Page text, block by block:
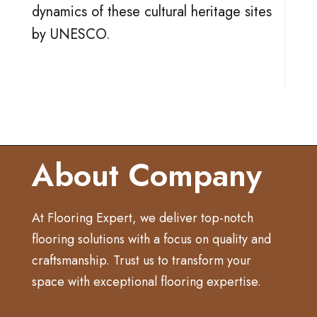
dynamics of these cultural heritage sites
by UNESCO.
About Company
At Flooring Expert, we deliver top-notch
flooring solutions with a focus on quality and
craftsmanship. Trust us to transform your
space with exceptional flooring expertise.